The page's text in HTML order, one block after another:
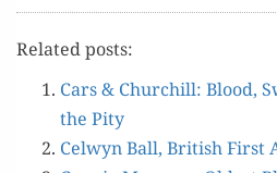
Relat­ed posts:
Cars & Churchill: Blood,
the Pity
Cel­wyn Ball, British First